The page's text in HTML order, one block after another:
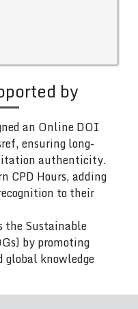
by
an Online DOI
ensuring long-
authenticity.
CPD Hours, adding
to their
the Sustainable
by promoting
global knowledge